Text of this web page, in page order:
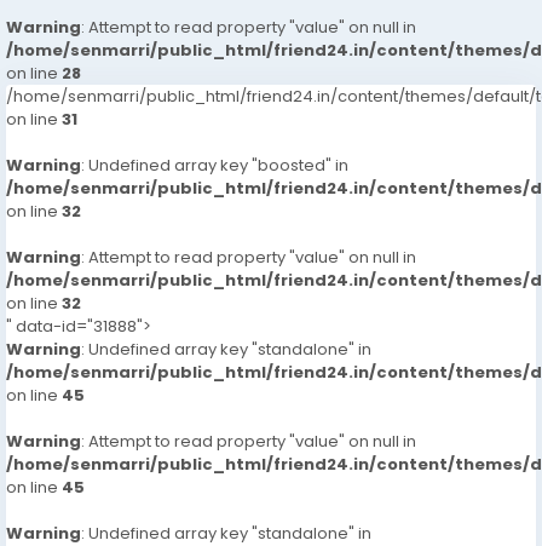
Warning: Attempt to read property "value" on null in
/home/senmarri/public_html/friend24.in/content/themes/
on line 28
/home/senmarri/public_html/friend24.in/content/themes/default/
on line 31
Warning: Undefined array key "boosted" in
/home/senmarri/public_html/friend24.in/content/themes/
on line 32
Warning: Attempt to read property "value" on null in
/home/senmarri/public_html/friend24.in/content/themes/
on line 32
" data-id="31888">
Warning: Undefined array key "standalone" in
/home/senmarri/public_html/friend24.in/content/themes/
on line 45
Warning: Attempt to read property "value" on null in
/home/senmarri/public_html/friend24.in/content/themes/
on line 45
Warning: Undefined array key "standalone" in